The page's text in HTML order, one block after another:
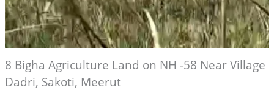
8 Bigha Agriculture Land on NH -58 Near Village
Dadri, Sakoti, Meerut